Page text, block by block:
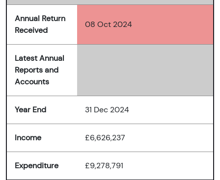
Annual Return
Received
08 Oct 2024
Latest Annual
Reports and
Accounts
Year End 31 Dec 2024
Income £6,626,237
Expenditure £9,278,791